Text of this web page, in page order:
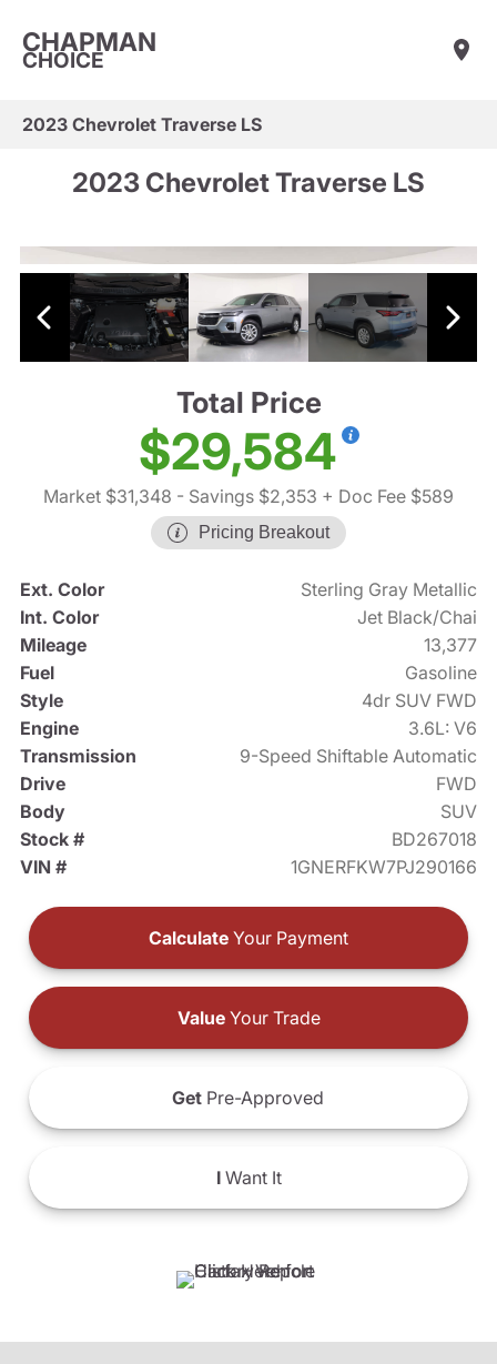
CHAPMAN
CHOICE
2023 Chevrolet Traverse LS
2023 Chevrolet Traverse LS
Total Price
$29,584
Market $31,348 - Savings $2,353 + Doc Fee $589
Pricing Breakout
Ext. Color
Sterling Gray Metallic
Int. Color
Jet Black/Chai
Mileage
13,377
Fuel
Gasoline
Style
4dr SUV FWD
Engine
3.6L: V6
Transmission
9-Speed Shiftable Automatic
Drive
FWD
Body
SUV
Stock #
BD267018
VIN #
1GNERFKW7PJ290166
Calculate Your Payment
ValueYour Trade
Get Pre-Approved
IWant It